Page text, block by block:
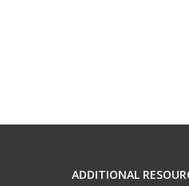
ADDITIONAL